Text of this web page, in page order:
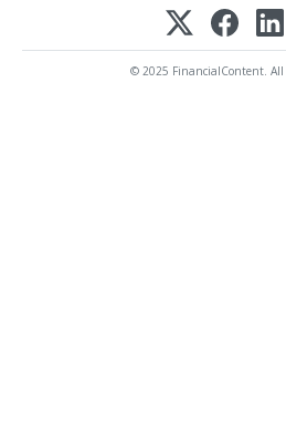
© 2025 FinancialContent. All